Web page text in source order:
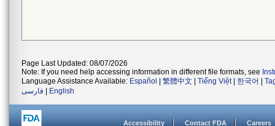
Page Last Updated: 08/07/2026
Note: If you need help accessing information in different file formats, see
Language Assistance Available: Español 繁體中文 Tiếng Việt| 한국어
فارسی
English
Accessibility Contact FDA Careers